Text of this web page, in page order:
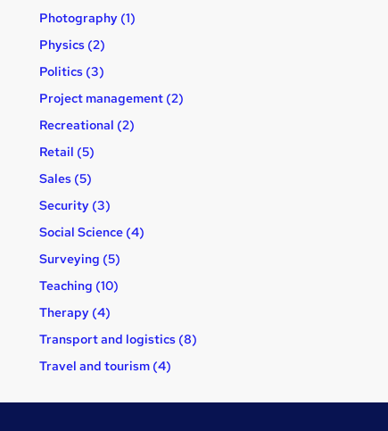
Photography (1)
Physics (2)
Politics (3)
Project management (2)
Recreational (2)
Retail (5)
Sales (5)
Security (3)
Social Science (4)
Surveying (5)
Teaching (10)
Therapy (4)
Transport and logistics (8)
Travel and tourism (4)